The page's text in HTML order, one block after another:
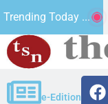
Trending Today ...
accredited
e-Edition